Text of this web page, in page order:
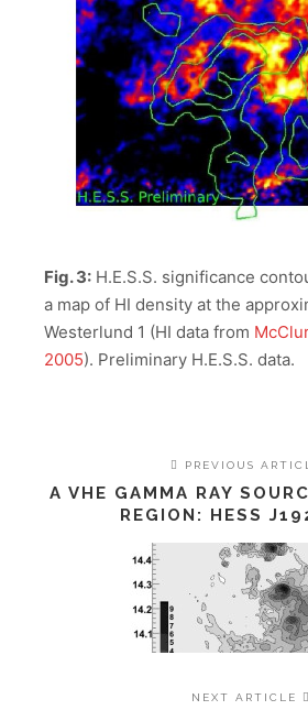
Fig. 3: H.E.S.S. significance
a map of HI density at the
Westerlund 1 (HI data from
2005). Preliminary H.E.S.S. data.
PREVIOUS
A VHE GAMMA RAY
REGION: HESS
NEXT ARTICLE